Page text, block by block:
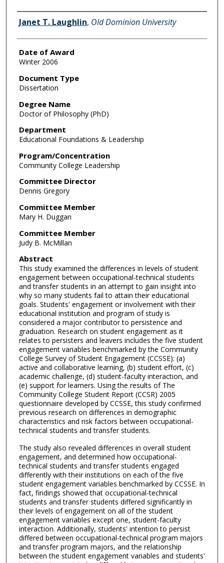
Author
Janet T. Laughlin, Old Dominion University
Date of Award
Winter 2006
Document Type
Dissertation
Degree Name
Doctor of Philosophy (PhD)
Department
Educational Foundations & Leadership
Program/Concentration
Community College Leadership
Committee Director
Dennis Gregory
Committee Member
Mary H. Duggan
Committee Member
Judy B. McMillan
Abstract
This study examined the differences in levels of student
engagement between occupational-technical students
and transfer students in an attempt to gain insight into
why so many students fail to attain their educational
goals. Students' engagement or involvement with their
educational institution and program of study is
considered a major contributor to persistence and
graduation. Research on student engagement as it
relates to persisters and leavers includes the five student
engagement variables benchmarked by the Community
College Survey of Student Engagement (CCSSE): (a)
active and collaborative learning, (b) student effort, (c)
academic challenge, (d) student-faculty interaction, and
(e) support for learners. Using the results of The
Community College Student Report (CCSR) 2005
questionnaire developed by CCSSE, this study confirmed
previous research on differences in demographic
characteristics and risk factors between occupational-
technical students and transfer students.
The study also revealed differences in overall student
engagement, and determined how occupational-
technical students and transfer students engaged
differently with their institutions on each of the five
student engagement variables benchmarked by CCSSE. In
fact, findings showed that occupational-technical
students and transfer students differed significantly in
their levels of engagement on all of the student
engagement variables except one, student-faculty
interaction. Additionally, students' intention to persist
differed between occupational-technical program majors
and transfer program majors, and the relationship
between the student engagement variables and students'